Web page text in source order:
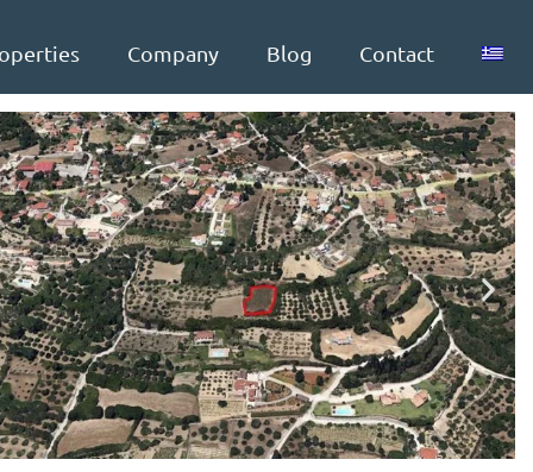
Company Blog Contact